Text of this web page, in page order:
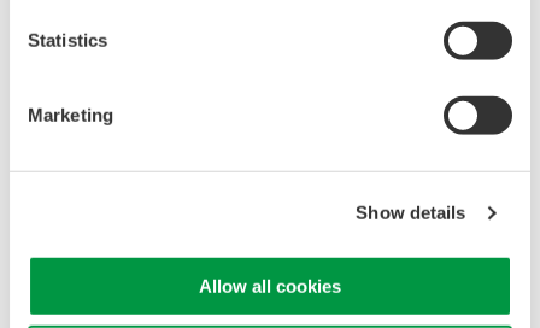
Statistics
Marketing
Show details
Allow all cookies
measured from the point at which the data transmission request
command is sent by the PC to the point at which the data